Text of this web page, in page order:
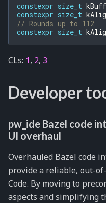
constexpr size_t
constexpr size_t
// Rounds up to 112
constexpr size_t
CLs: 1, 2, 3
Developer
pw_ide Bazel code
UI overhaul
Overhauled Bazel code
provide a reliable, out-
Code. By moving to
aspects and simplifying